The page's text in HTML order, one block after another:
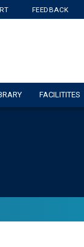
FEEDBACK
FACILITITES